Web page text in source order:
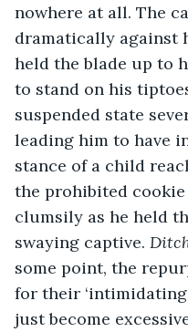
nowhere at all. The
dramatically against
held the blade up to
to stand on his
suspended state
leading him to have
stance of a child
the prohibited cookie
clumsily as he held
swaying captive.
some point, the
for their
just become